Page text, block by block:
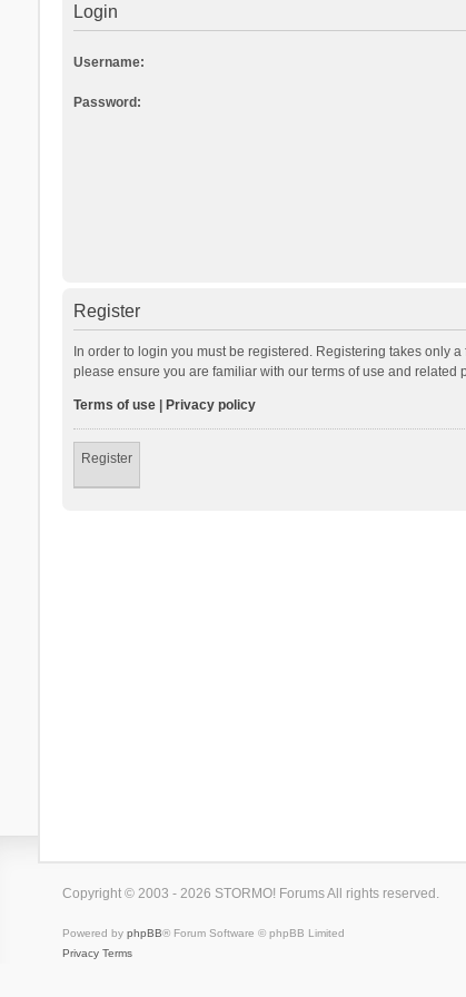
Login
Username:
Password:
Register
In order to login you must be registered. Registering takes only
please ensure you are familiar with our terms of use and
Terms of use| Privacy policy
Register
Copyright © 2003 - 2026 STORMO! Forums All rights reserved.
Powered by phpBB® Forum Software © phpBB Limited
Privacy Terms